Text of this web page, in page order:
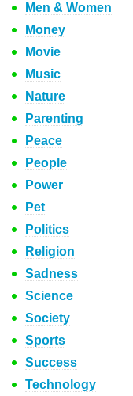
Men & Women
Money
Movie
Music
Nature
Parenting
Peace
People
Power
Pet
Politics
Religion
Sadness
Science
Society
Sports
Success
Technology